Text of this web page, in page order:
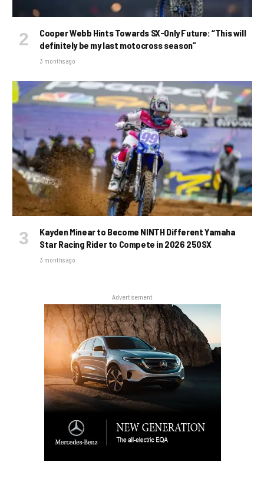
Cooper Webb Hints Towards SX-Only Future: “This will
definitely be my last motocross season”
3 months ago
Kayden Minear to Become NINTH Different Yamaha
Star Racing Rider to Compete in 2026 250SX
3 months ago
Advertisement